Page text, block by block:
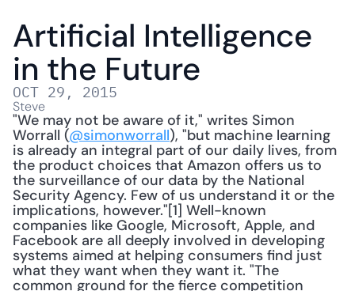
Artificial Intelligence
in the Future
OCT 29, 2015
Steve
"We may not be aware of it," writes Simon
Worrall (@simonworrall), "but machine learning
is already an integral part of our daily lives, from
the product choices that Amazon offers us to
the surveillance of our data by the National
Security Agency. Few of us understand it or the
implications, however."[1] Well-known
companies like Google, Microsoft, Apple, and
Facebook are all deeply involved in developing
systems aimed at helping consumers find just
what they want when they want it. "The
common ground for the fierce competition